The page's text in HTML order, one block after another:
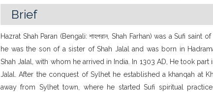
Brief
Hazrat Shah Paran (Bengali: শাহপরান, Shah Farhan) was a Sufi
he was the son of a sister of Shah Jalal and was born in
Shah Jalal, with whom he arrived in India. In 1303 AD, He took
Jalal. After the conquest of Sylhet he established a khanqah at
away from Sylhet town, where he started Sufi spiritual